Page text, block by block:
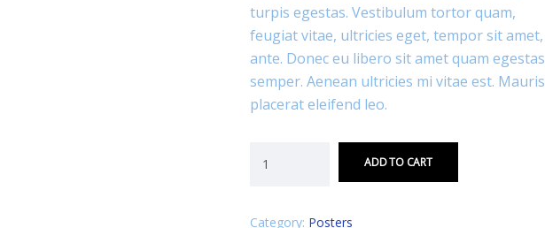
turpis egestas. Vestibulum tortor quam,
feugiat vitae, ultricies eget, tempor sit amet,
ante. Donec eu libero sit amet quam egestas
semper. Aenean ultricies mi vitae est. Mauris
placerat eleifend leo.
ADD TO CART
Category: Posters